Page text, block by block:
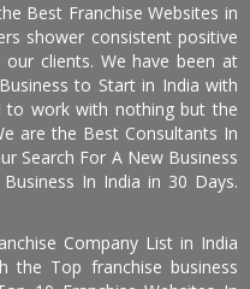
Best Franchise Websites in
shower consistent positive
clients. We have been at
to Start in India with
to work with nothing but the
are the Best Consultants In
Search For A New Business
In India in 30 Days.
Company List in India
the Top franchise business